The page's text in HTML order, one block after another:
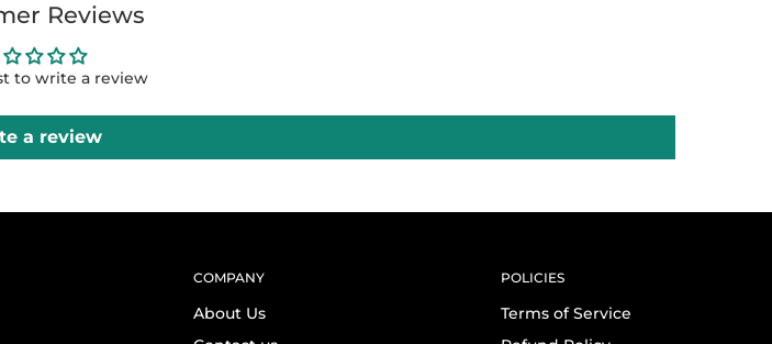
Reviews
to write a review
a review
COMPANY
About Us
POLICIES
Terms of Service